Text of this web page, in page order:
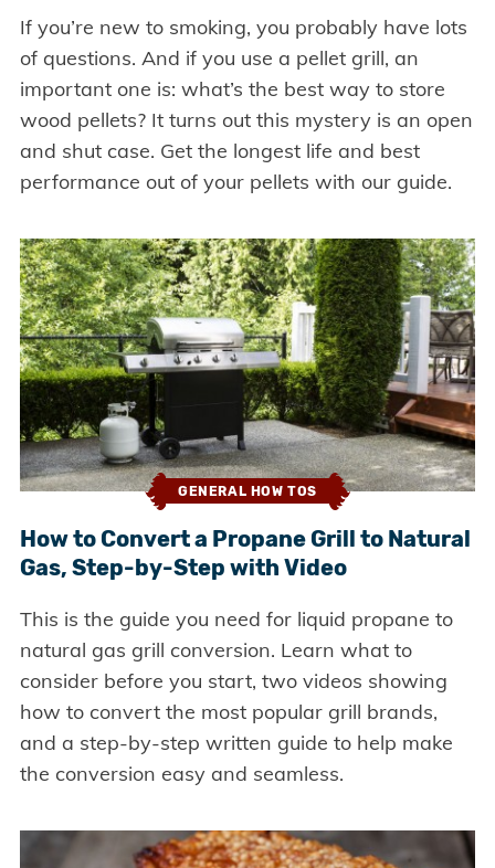
If you’re new to smoking, you probably have lots
of questions. And if you use a pellet grill, an
important one is: what’s the best way to store
wood pellets? It turns out this mystery is an open
and shut case. Get the longest life and best
performance out of your pellets with our guide.
GENERAL HOW TOS
How to Convert a Propane Grill to Natural
Gas, Step-by-Step with Video
This is the guide you need for liquid propane to
natural gas grill conversion. Learn what to
consider before you start, two videos showing
how to convert the most popular grill brands,
and a step-by-step written guide to help make
the conversion easy and seamless.